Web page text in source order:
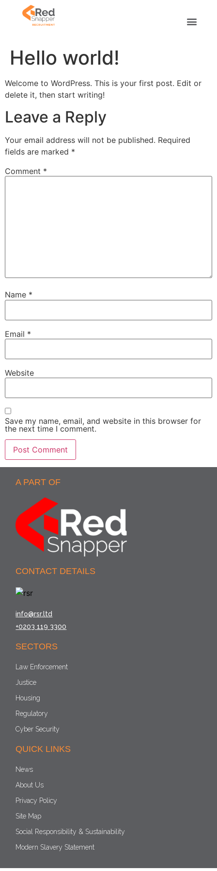
Hello world!
Welcome to WordPress. This is your first post. Edit or
delete it, then start writing!
Leave a Reply
Your email address will not be published. Required
fields are marked *
Comment *
Name *
Email *
Website
Save my name, email, and website in this browser for
the next time I comment.
A PART OF
CONTACT DETAILS
info@rsr.ltd
+0203 119 3300
SECTORS
Law Enforcement
Justice
Housing
Regulatory
Cyber Security
QUICK LINKS
News
About Us
Privacy Policy
Site Map
Social Responsibility & Sustainability
Modern Slavery Statement